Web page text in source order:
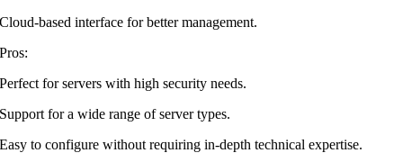
Cloud-based interface for better management.
Pros:
Perfect for servers with high security needs.
Support for a wide range of server types.
Easy to configure without requiring in-depth technical expertise.